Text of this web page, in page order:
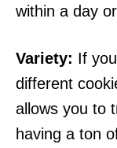
within a day
Variety: If
different
allows you to
having a ton